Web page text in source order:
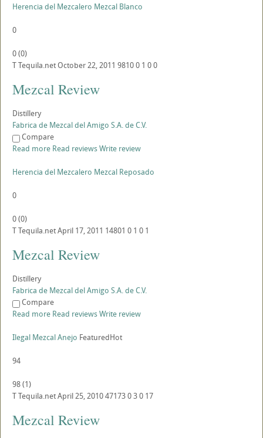
Herencia del Mezcalero Mezcal Blanco
0
0(0)
TTequila.netOctober 22, 2011 98100 1 00
Mezcal Review
Distillery
Fabrica de Mezcal del Amigo S.A. de C.V.
Compare
Read more Read reviewsWrite review
Herencia del Mezcalero Mezcal Reposado
0
0(0)
TTequila.netApril 17, 2011 14801 0 1 0 1
Mezcal Review
Distillery
Fabrica de Mezcal del Amigo S.A. de C.V.
Compare
Read more Read reviewsWrite review
Ilegal Mezcal Anejo FeaturedHot
94
98(1)
TTequila.netApril 25, 201047173030 17
Mezcal Review